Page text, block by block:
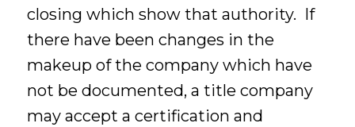
closing which show that authority. If
there have been changes in the
makeup of the company which have
not be documented, a title company
may accept a certification and